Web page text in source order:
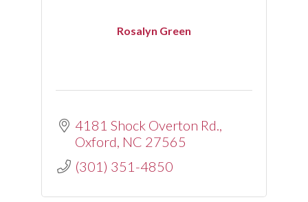
Rosalyn Green
4181 Shock Overton Rd.
Oxford NC 27565
(301) 351-4850